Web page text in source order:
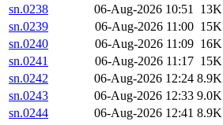
sn.0238
06-Aug-2026 10:51 13K
sn.0239
06-Aug-2026 11:00 15K
sn.0240
06-Aug-2026 11:09 16K
sn.0241
06-Aug-2026 11:17 15K
sn.0242
06-Aug-2026 12:24 8.9K
sn.0243
06-Aug-2026 12:33 9.0K
sn.0244
06-Aug-2026 12:41 8.9K